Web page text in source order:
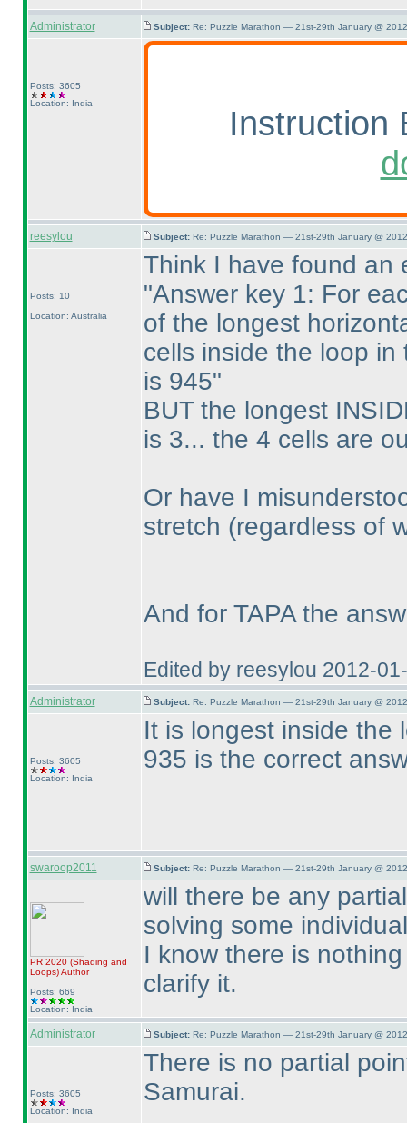
Administrator Subject: Re: Puzzle Marathon — 21st-29th January @
Posts: 3605
Location: India
Instruction
reesylou Subject: Re: Puzzle Marathon — 21st-29th January @
Posts: 10
Location: Australia
Think I have found an
"Answer key 1: For
of the longest
cells inside the loop in
is 945"
BUT the longest
is 3... the 4 cells are
Or have I
stretch (regardless of
And for TAPA the
Edited by reesylou 2012-
Administrator Subject: Re: Puzzle Marathon — 21st-29th January @
Posts: 3605
Location: India
It is longest inside the
935 is the correct
swaroop2011 Subject: Re: Puzzle Marathon — 21st-29th January @
PR 2020 (Shading and
Loops)Author
Posts: 669
Location: India
will there be any
solving some
I know there is
clarify it.
Administrator Subject: Re: Puzzle Marathon — 21st-29th January @
Posts: 3605
Location: India
There is no partial
Samurai.